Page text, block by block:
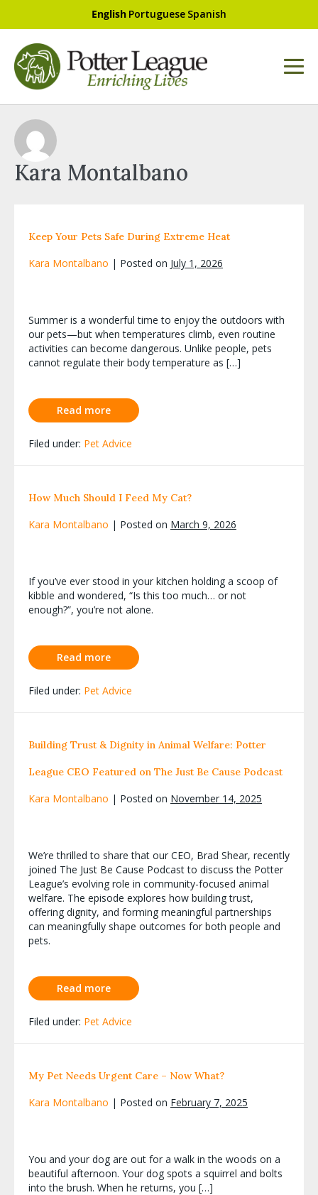
English Portuguese Spanish
Kara Montalbano
Keep Your Pets Safe During Extreme Heat
Kara Montalbano | Posted on July 1, 2026
Summer is a wonderful time to enjoy the outdoors with
our pets—but when temperatures climb, even routine
activities can become dangerous. Unlike people, pets
cannot regulate their body temperature as […]
Read more
Filed under: Pet Advice
How Much Should I Feed My Cat?
Kara Montalbano | Posted on March 9, 2026
If you’ve ever stood in your kitchen holding a scoop of
kibble and wondered, “Is this too much… or not
enough?”, you’re not alone.
Read more
Filed under: Pet Advice
Building Trust & Dignity in Animal Welfare: Potter
League CEO Featured on The Just Be Cause Podcast
Kara Montalbano | Posted on November 14, 2025
We’re thrilled to share that our CEO, Brad Shear, recently
joined The Just Be Cause Podcast to discuss the Potter
League’s evolving role in community-focused animal
welfare. The episode explores how building trust,
offering dignity, and forming meaningful partnerships
can meaningfully shape outcomes for both people and
pets.
Read more
Filed under: Pet Advice
My Pet Needs Urgent Care – Now What?
Kara Montalbano | Posted on February 7, 2025
You and your dog are out for a walk in the woods on a
beautiful afternoon. Your dog spots a squirrel and bolts
into the brush. When he returns, you […]